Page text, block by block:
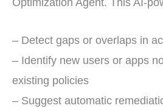
Optimization Agent. This AI-
– Detect gaps or overlaps in
– Identify new users or apps
existing policies
– Suggest automatic